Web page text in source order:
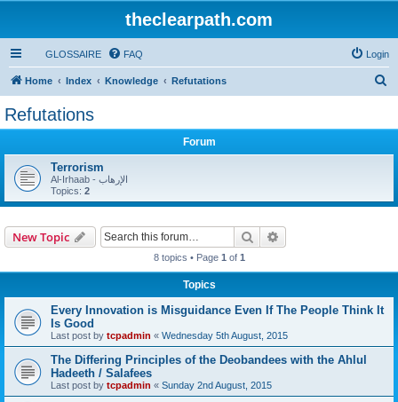
theclearpath.com
GLOSSAIRE FAQ Login
Home Index Knowledge Refutations
Refutations
Forum
Terrorism
Al-Irhaab - الإرهاب
Topics: 2
New Topic Search
8 topics • Page 1 of 1
Topics
Every Innovation is Misguidance Even If The People Think It
Is Good
Last post by tcpadmin « Wednesday 5th August, 2015
The Differing Principles of the Deobandees with the Ahlul
Hadeeth / Salafees
Last post by tcpadmin « Sunday 2nd August, 2015